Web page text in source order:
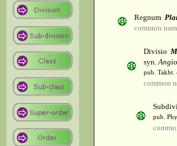
Regnum
common
Divisio
syn.
pub. Takht.
common
pub.